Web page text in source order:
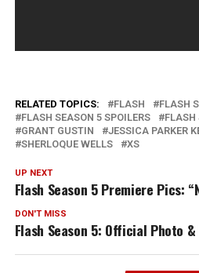
RELATED TOPICS: FLASH
FLASH
FLASH SEASON 5 SPOILERS
FLASH
GRANT GUSTIN
JESSICA PARKER
SHERLOQUE WELLS
XS
UP NEXT
Flash Season 5 Premiere Pics:
DON'T MISS
Flash Season 5: Official Photo